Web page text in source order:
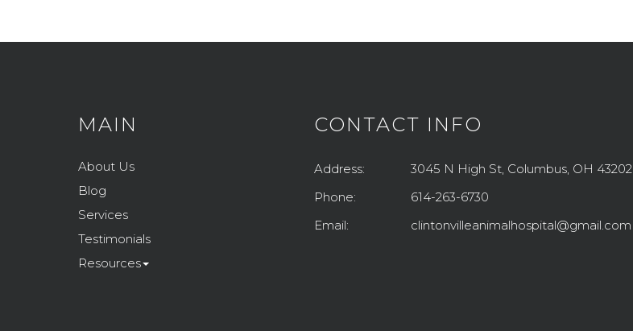
MAIN
About Us
Blog
Services
Testimonials
Resources
CONTACT INFO
Address:
3045 N High St, Columbus, OH 43202
Phone:
614-263-6730
Email:
clintonvilleanimalhospital@gmail.com